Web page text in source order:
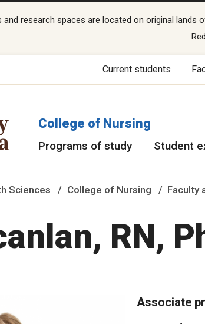
research spaces are located on original lands
Current students
College of Nursing
Programs of study Student
Sciences College of Nursing Faculty
RN,
Associate